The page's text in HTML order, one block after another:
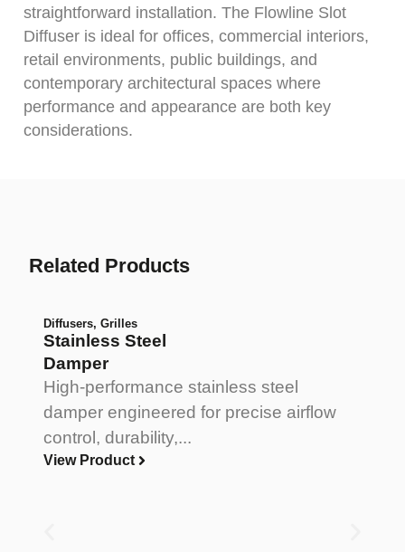
straightforward installation. The Flowline Slot
Diffuser is ideal for offices, commercial interiors,
retail environments, public buildings, and
contemporary architectural spaces where
performance and appearance are both key
considerations.
Related Products
Diffusers, Grilles
Stainless Steel
Damper
High-performance stainless steel
damper engineered for precise airflow
control, durability,...
View Product